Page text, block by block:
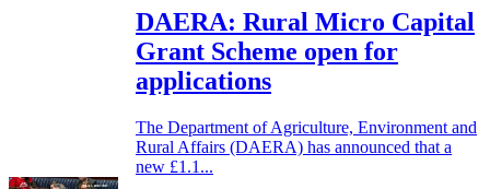
DAERA: Rural Micro Capital
Grant Scheme open for
applications
The Department of Agriculture, Environment and
Rural Affairs (DAERA) has announced that a
new £1.1...